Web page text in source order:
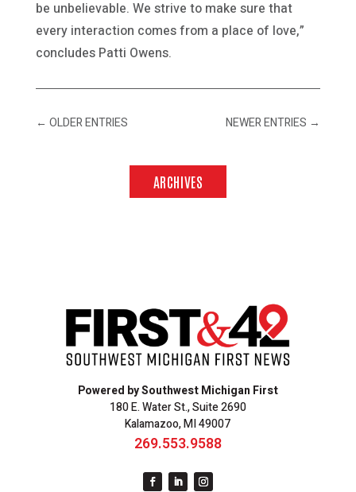
be unbelievable. We strive to make sure that
every interaction comes from a place of love,”
concludes Patti Owens.
← OLDER ENTRIES NEWER ENTRIES →
ARCHIVES
Powered by Southwest Michigan First
180 E. Water St., Suite 2690
Kalamazoo, MI 49007
269.553.9588